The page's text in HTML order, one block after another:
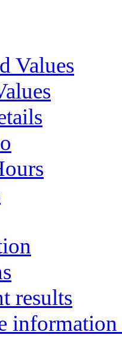
Values
results